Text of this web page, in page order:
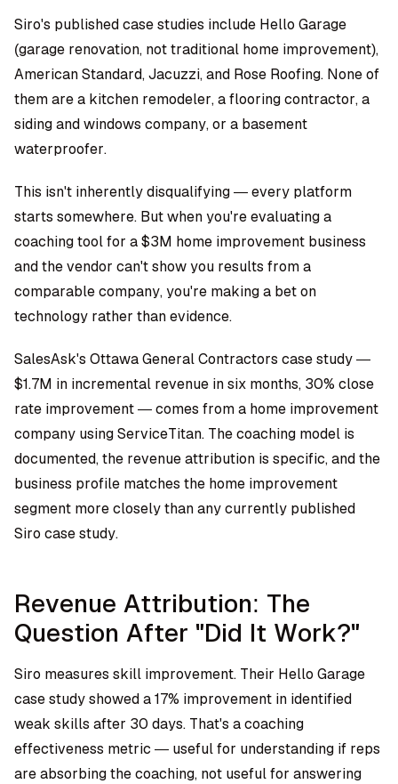
Siro's published case studies include Hello Garage
(garage renovation, not traditional home improvement),
American Standard, Jacuzzi, and Rose Roofing. None of
them are a kitchen remodeler, a flooring contractor, a
siding and windows company, or a basement
waterproofer.
This isn't inherently disqualifying — every platform
starts somewhere. But when you're evaluating a
coaching tool for a $3M home improvement business
and the vendor can't show you results from a
comparable company, you're making a bet on
technology rather than evidence.
SalesAsk's Ottawa General Contractors case study —
$1.7M in incremental revenue in six months, 30% close
rate improvement — comes from a home improvement
company using ServiceTitan. The coaching model is
documented, the revenue attribution is specific, and the
business profile matches the home improvement
segment more closely than any currently published
Siro case study.
Revenue Attribution: The
Question After "Did It Work?"
Siro measures skill improvement. Their Hello Garage
case study showed a 17% improvement in identified
weak skills after 30 days. That's a coaching
effectiveness metric — useful for understanding if reps
are absorbing the coaching, not useful for answering